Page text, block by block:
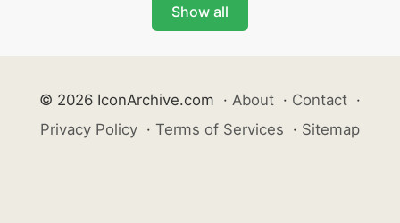
Show all
© 2026 IconArchive.com · About · Contact ·
Privacy Policy · Terms of Services · Sitemap